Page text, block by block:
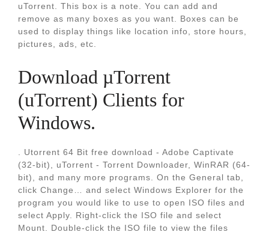
uTorrent. This box is a note. You can add and
remove as many boxes as you want. Boxes can be
used to display things like location info, store hours,
pictures, ads, etc.
Download µTorrent
(uTorrent) Clients for
Windows.
. Utorrent 64 Bit free download - Adobe Captivate
(32-bit), uTorrent - Torrent Downloader, WinRAR (64-
bit), and many more programs. On the General tab,
click Change… and select Windows Explorer for the
program you would like to use to open ISO files and
select Apply. Right-click the ISO file and select
Mount. Double-click the ISO file to view the files